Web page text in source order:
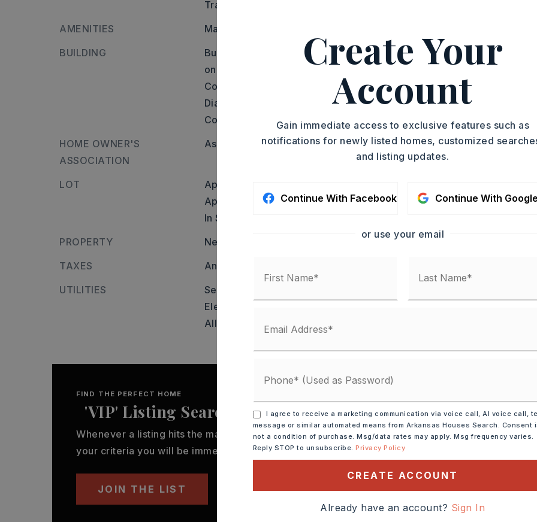
Transportation: None
AMENITIES
Mandatory Fee,
BUILDING
Builder: Maumelle Blvd to Country Club Parkway, right
on Baronne Way then left on Corondelet, right on
Corniche Cove. From Exit 1-40 at White Oak Right on
Diamond Park Lane, right on Baronne Way and left on
Corondelet., right on Corniche Cove
HOME OWNER'S
ASSOCIATION
Association/condo fee: $180
LOT
Approximately 0 acres,
Approximate lot size: 10,019 sq ft, Level,
Cleared,
In Subdivision
PROPERTY
Neighborhood,
TAXES
Annual taxes: $653
UTILITIES
Sewer-Public,
Elec-Municipal (+Entergy),
All Underground
FIND THE PERFECT HOME
'VIP' Listing Search
Whenever a listing hits the market that matches
your criteria you will be immediately notified.
JOIN THE LIST
Create Your
Account
Gain immediate access to exclusive features such as
notifications for newly listed homes, customized
and listing updates.
Continue With Facebook Continue With
or use your email
I agree to receive a marketing communication via voice call, AI voice call,
message or similar automated means from Arkansas Houses Search. Consent
not a condition of purchase. Msg/data rates may apply. Msg frequency varies.
Reply STOP to unsubscribe.Privacy Policy
CREATE ACCOUNT
Already have an account? Sign In